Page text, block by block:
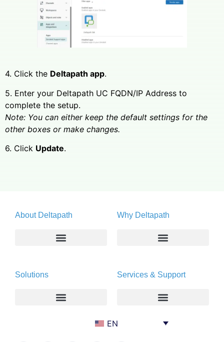
4. Click the Deltapath app.
5. Enter your Deltapath UC FQDN/IP Address to
complete the setup.
Note: You can either keep the default settings for the
other boxes or make changes.
6. Click Update.
About Deltapath
Newsroom
Careers
Why Deltapath
Partners
Privacy & Security
Solutions Services & Support
Deltapath University
EN